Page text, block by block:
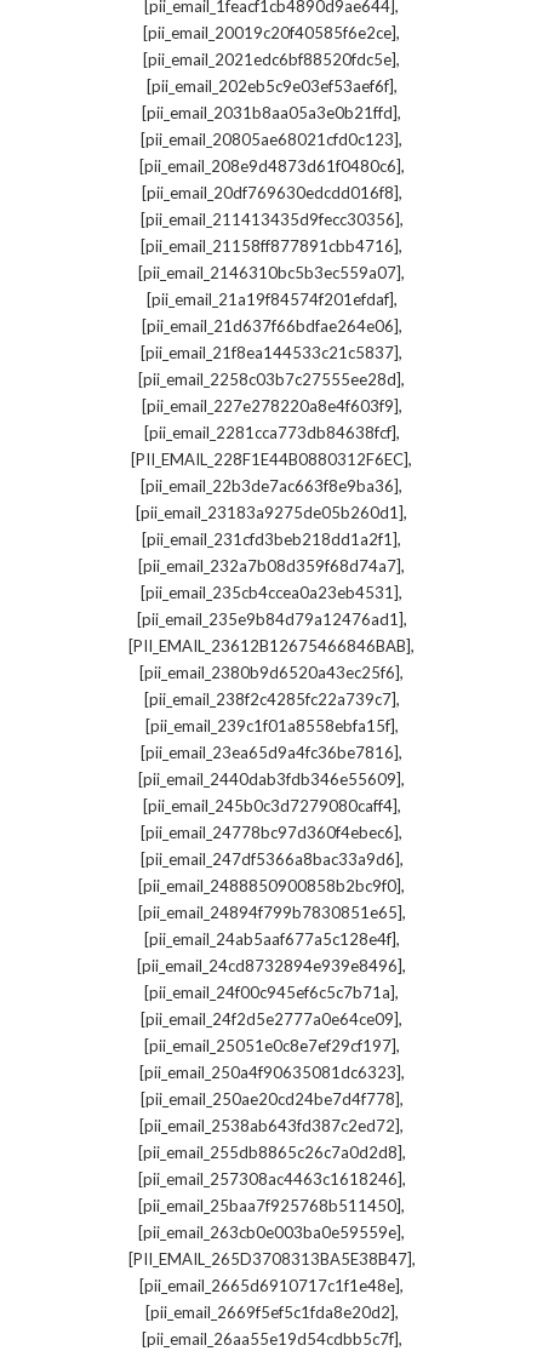
[pii_email_1feacf1cb4890d9ae644],
[pii_email_20019c20f40585f6e2ce],
[pii_email_2021edc6bf88520fdc5e],
[pii_email_202eb5c9e03ef53aef6f],
[pii_email_2031b8aa05a3e0b21ffd],
[pii_email_20805ae68021cfd0c123],
[pii_email_208e9d4873d61f0480c6],
[pii_email_20df769630edcdd016f8],
[pii_email_211413435d9fecc30356],
[pii_email_21158ff877891cbb4716],
[pii_email_2146310bc5b3ec559a07],
[pii_email_21a19f84574f201efdaf],
[pii_email_21d637f66bdfae264e06],
[pii_email_21f8ea144533c21c5837],
[pii_email_2258c03b7c27555ee28d],
[pii_email_227e278220a8e4f603f9],
[pii_email_2281cca773db84638fcf],
[PII_EMAIL_228F1E44B0880312F6EC],
[pii_email_22b3de7ac663f8e9ba36],
[pii_email_23183a9275de05b260d1],
[pii_email_231cfd3beb218dd1a2f1],
[pii_email_232a7b08d359f68d74a7],
[pii_email_235cb4ccea0a23eb4531],
[pii_email_235e9b84d79a12476ad1],
[PII_EMAIL_23612B12675466846BAB],
[pii_email_2380b9d6520a43ec25f6],
[pii_email_238f2c4285fc22a739c7],
[pii_email_239c1f01a8558ebfa15f],
[pii_email_23ea65d9a4fc36be7816],
[pii_email_2440dab3fdb346e55609],
[pii_email_245b0c3d7279080caff4],
[pii_email_24778bc97d360f4ebec6],
[pii_email_247df5366a8bac33a9d6],
[pii_email_2488850900858b2bc9f0],
[pii_email_24894f799b7830851e65],
[pii_email_24ab5aaf677a5c128e4f],
[pii_email_24cd8732894e939e8496],
[pii_email_24f00c945ef6c5c7b71a],
[pii_email_24f2d5e2777a0e64ce09],
[pii_email_25051e0c8e7ef29cf197],
[pii_email_250a4f90635081dc6323],
[pii_email_250ae20cd24be7d4f778],
[pii_email_2538ab643fd387c2ed72],
[pii_email_255db8865c26c7a0d2d8],
[pii_email_257308ac4463c1618246],
[pii_email_25baa7f925768b511450],
[pii_email_263cb0e003ba0e59559e],
[PII_EMAIL_265D3708313BA5E38B47],
[pii_email_2665d6910717c1f1e48e],
[pii_email_2669f5ef5c1fda8e20d2],
[pii_email_26aa55e19d54cdbb5c7f],